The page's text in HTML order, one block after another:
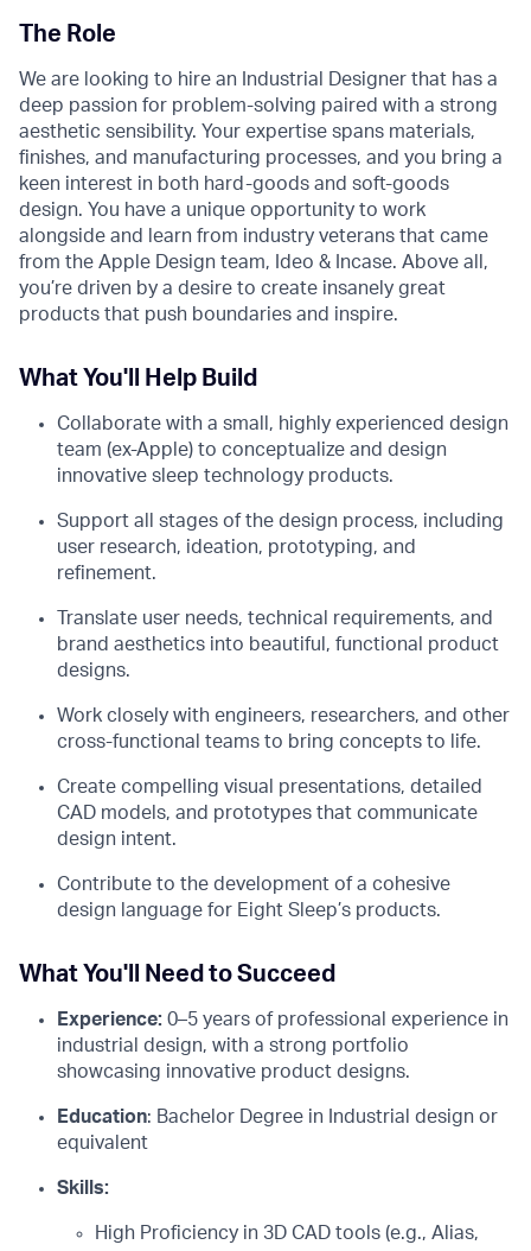
The Role
We are looking to hire an Industrial Designer that has a
deep passion for problem-solving paired with a strong
aesthetic sensibility. Your expertise spans materials,
finishes, and manufacturing processes, and you bring a
keen interest in both hard-goods and soft-goods
design. You have a unique opportunity to work
alongside and learn from industry veterans that came
from the Apple Design team, Ideo & Incase. Above all,
you’re driven by a desire to create insanely great
products that push boundaries and inspire.
What You'll Help Build
Collaborate with a small, highly experienced design
team (ex-Apple) to conceptualize and design
innovative sleep technology products.
Support all stages of the design process, including
user research, ideation, prototyping, and
refinement.
Translate user needs, technical requirements, and
brand aesthetics into beautiful, functional product
designs.
Work closely with engineers, researchers, and other
cross-functional teams to bring concepts to life.
Create compelling visual presentations, detailed
CAD models, and prototypes that communicate
design intent.
Contribute to the development of a cohesive
design language for Eight Sleep’s products.
What You'll Need to Succeed
Experience: 0–5 years of professional experience in
industrial design, with a strong portfolio
showcasing innovative product designs.
Education: Bachelor Degree in Industrial design or
equivalent
Skills:
High Proficiency in 3D CAD tools (e.g., Alias,